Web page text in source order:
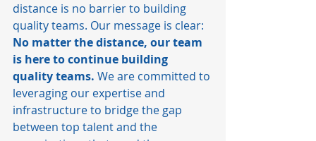
distance is no barrier to building
quality teams. Our message is clear:
No matter the distance, our team
is here to continue building
quality teams. We are committed to
leveraging our expertise and
infrastructure to bridge the gap
between top talent and the